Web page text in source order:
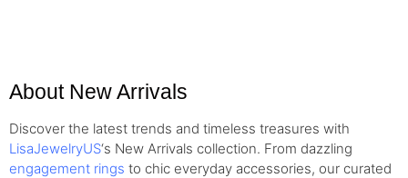
About New Arrivals
Discover the latest trends and timeless treasures with
LisaJewelryUS‘s New Arrivals collection. From dazzling
engagement rings to chic everyday accessories, our curated